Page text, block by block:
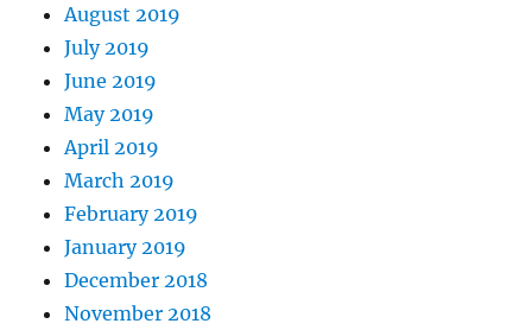
August 2019
July 2019
June 2019
May 2019
April 2019
March 2019
February 2019
January 2019
December 2018
November 2018